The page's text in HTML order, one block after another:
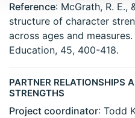
Reference: McGrath, R. E.,
structure of character
across ages and
Education, 45, 400-418.
PARTNER RELATIONSHIPS
STRENGTHS
Project coordinator: Todd